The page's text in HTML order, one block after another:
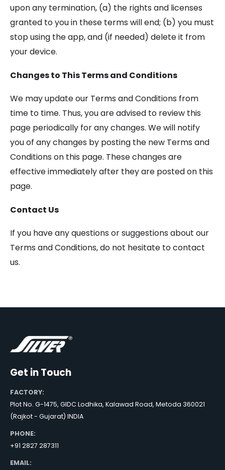
upon any termination, (a) the rights and licenses
granted to you in these terms will end; (b) you must
stop using the app, and (if needed) delete it from
your device.
Changes to This Terms and Conditions
We may update our Terms and Conditions from
time to time. Thus, you are advised to review this
page periodically for any changes. We will notify
you of any changes by posting the new Terms and
Conditions on this page. These changes are
effective immediately after they are posted on this
page.
Contact Us
If you have any questions or suggestions about our
Terms and Conditions, do not hesitate to contact
us.
Get in Touch
FACTORY:
Plot No. G-1475, GIDC Lodhika, Kalawad Road, Metoda 360021
(Rajkot - Gujarat) INDIA
PHONE:
+91 2827 287311
EMAIL: